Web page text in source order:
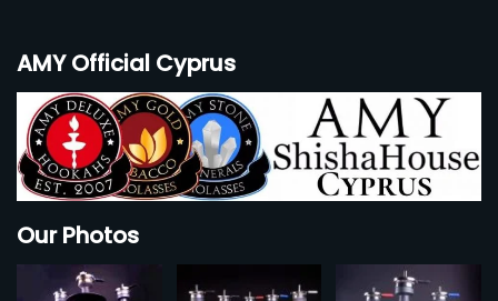
AMY Official Cyprus
Our Photos